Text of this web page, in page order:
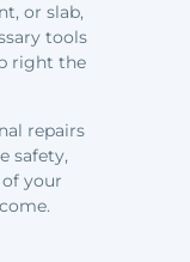
or slab,
tools
right the
repairs
safety,
your